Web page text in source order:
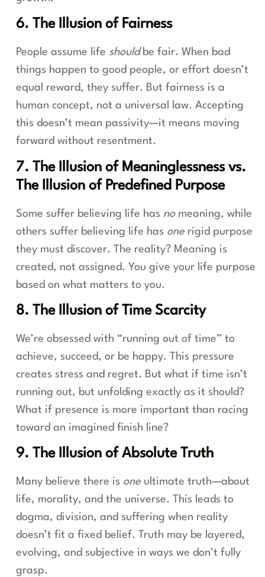
6. The Illusion of Fairness
People assume life shouldbe fair. When bad
things happen to good people, or effort doesn’t
equal reward, they suffer. But fairness is a
human concept, not a universal law. Accepting
this doesn’t mean passivity—it means moving
forward without resentment.
7. The Illusion of Meaninglessness vs.
The Illusion of Predefined Purpose
Some suffer believing life has nomeaning, while
others suffer believing life has one rigid purpose
they must discover. The reality? Meaning is
created, not assigned. You give your life purpose
based on what matters to you.
8. The Illusion of Time Scarcity
We’re obsessed with “running out of time” to
achieve, succeed, or be happy. This pressure
creates stress and regret. But what if time isn’t
running out, but unfolding exactly as it should?
What if presence is more important than racing
toward an imagined finish line?
9. The Illusion of Absolute Truth
Many believe there is one ultimate truth—about
life, morality, and the universe. This leads to
dogma, division, and suffering when reality
doesn’t fit a fixed belief. Truth may be layered,
evolving, and subjective in ways we don’t fully
grasp.